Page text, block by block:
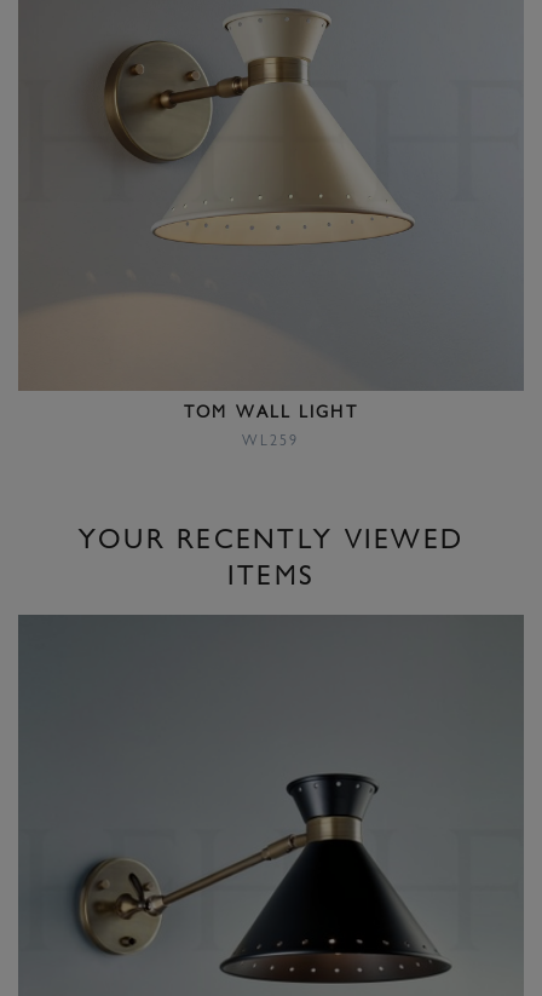
TOM WALL LIGHT
WL259
YOUR RECENTLY VIEWED
ITEMS